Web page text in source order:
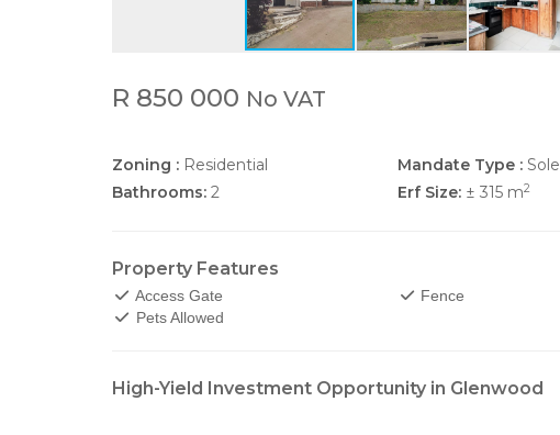
R 850 000 No VAT
Zoning : Residential Mandate Type : Sole
Bathrooms: 2 Erf Size: ± 315 m2
Property Features
Access Gate Fence
Pets Allowed
High-Yield Investment Opportunity in Glenwood